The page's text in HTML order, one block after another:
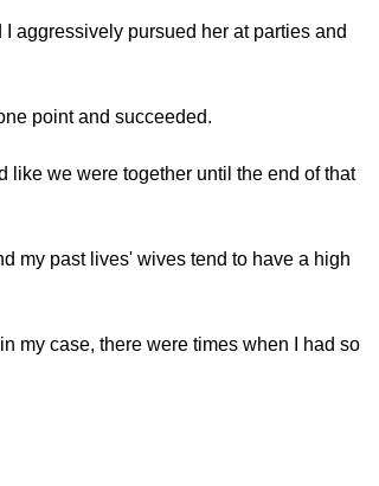
aggressively pursued her at parties and
point and succeeded.
like we were together until the end of that
my past lives' wives tend to have a high
my case, there were times when I had so